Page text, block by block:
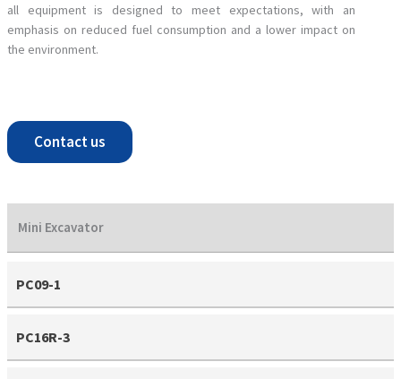
all equipment is designed to meet expectations, with an
emphasis on reduced fuel consumption and a lower impact on
the environment.
Contact us
Mini Excavator
PC09-1
PC16R-3